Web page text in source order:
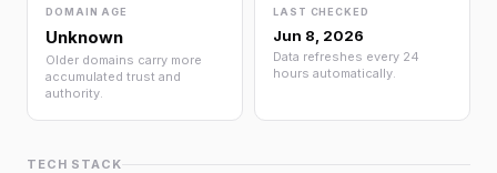
DOMAIN AGE
Unknown
Older domains carry more
accumulated trust and
authority.
LAST CHECKED
Jun 8, 2026
Data refreshes every 24
hours automatically.
TECH STACK